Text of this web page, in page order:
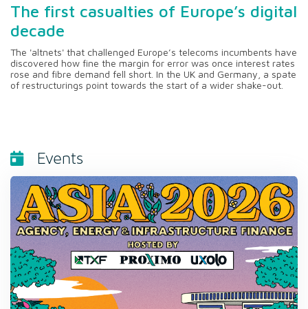
The first casualties of Europe’s digital
decade
The 'altnets' that challenged Europe’s telecoms incumbents have
discovered how fine the margin for error was once interest rates
rose and fibre demand fell short. In the UK and Germany, a spate
of restructurings point towards the start of a wider shake-out.
Events